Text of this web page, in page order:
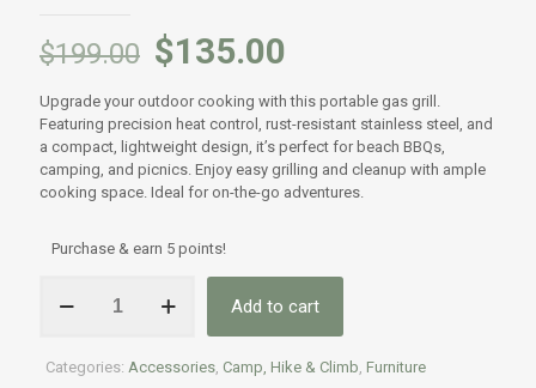
$199.00 $135.00
Upgrade your outdoor cooking with this portable gas grill.
Featuring precision heat control, rust-resistant stainless steel, and
a compact, lightweight design, it’s perfect for beach BBQs,
camping, and picnics. Enjoy easy grilling and cleanup with ample
cooking space. Ideal for on-the-go adventures.
Purchase & earn 5 points!
Gas
Folding
Add to cart
Categories: Accessories, Camp, Hike & Climb, Furniture